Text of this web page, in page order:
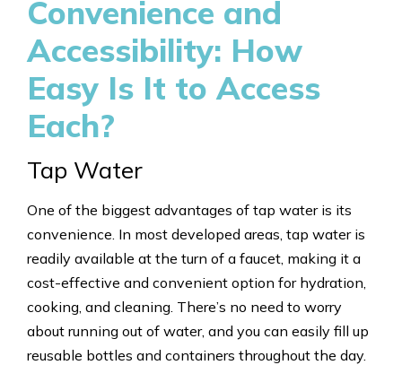
Convenience and
Accessibility: How
Easy Is It to Access
Each?
Tap Water
One of the biggest advantages of tap water is its
convenience. In most developed areas, tap water is
readily available at the turn of a faucet, making it a
cost-effective and convenient option for hydration,
cooking, and cleaning. There’s no need to worry
about running out of water, and you can easily fill up
reusable bottles and containers throughout the day.